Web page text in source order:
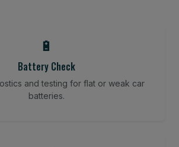
🔋
Battery Check
and testing for flat or weak car
batteries.